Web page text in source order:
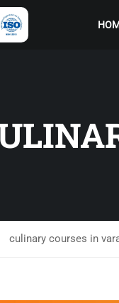
culinary courses in